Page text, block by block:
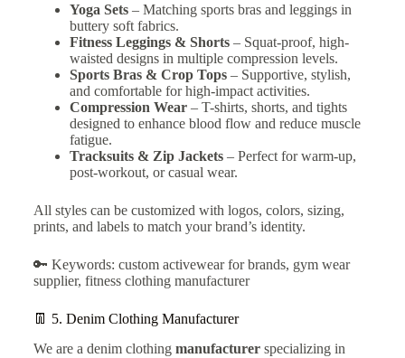
Yoga Sets– Matching sports bras and leggings in
buttery soft fabrics.
Fitness Leggings & Shorts – Squat-proof, high-
waisted designs in multiple compression levels.
Sports Bras & Crop Tops – Supportive, stylish,
and comfortable for high-impact activities.
Compression Wear – T-shirts, shorts, and tights
designed to enhance blood flow and reduce muscle
fatigue.
Tracksuits & Zip Jackets – Perfect for warm-up,
post-workout, or casual wear.
All styles can be customized with logos, colors, sizing,
prints, and labels to match your brand’s identity.
🔑 Keywords: custom activewear for brands, gym wear
supplier, fitness clothing manufacturer
👖 5. Denim Clothing Manufacturer
We are a denim clothing manufacturerspecializing in